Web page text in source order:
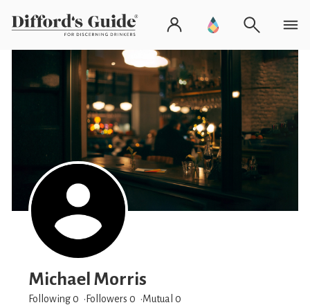
Michael Morris
Following 0 Followers 0 Mutual 0